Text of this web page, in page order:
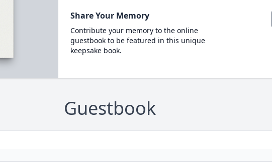
Share Your Memory
Contribute your memory to the online
guestbook to be featured in this unique
keepsake book.
Guestbook